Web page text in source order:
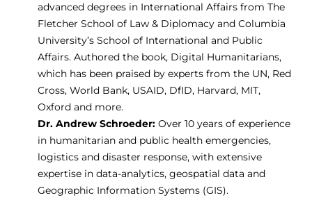
advanced degrees in International Affairs from The
Fletcher School of Law & Diplomacy and Columbia
University’s School of International and Public
Affairs. Authored the book, Digital Humanitarians,
which has been praised by experts from the UN, Red
Cross, World Bank, USAID, DfID, Harvard, MIT,
Oxford and more.
Dr. Andrew Schroeder: Over 10 years of experience
in humanitarian and public health emergencies,
logistics and disaster response, with extensive
expertise in data-analytics, geospatial data and
Geographic Information Systems (GIS).